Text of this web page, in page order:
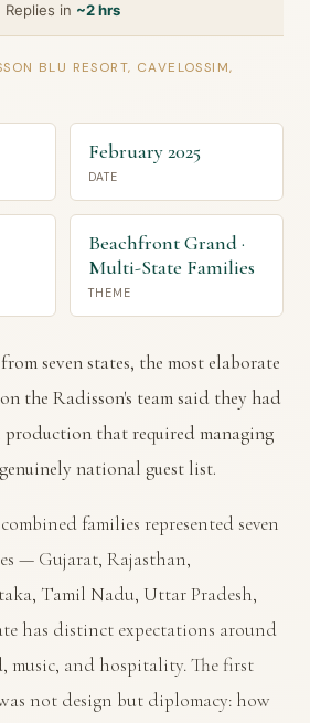
Replies in ~2 hrs
BLU RESORT, CAVELOSSIM,
February 2025
DATE
Beachfront Grand ·
Multi-State Families
THEME
seven states, the most elaborate
the Radisson's team said they had
production that required managing
national guest list.
families represented seven
— Gujarat, Rajasthan,
Tamil Nadu, Uttar Pradesh,
has distinct expectations around
and hospitality. The first
not design but diplomacy: how